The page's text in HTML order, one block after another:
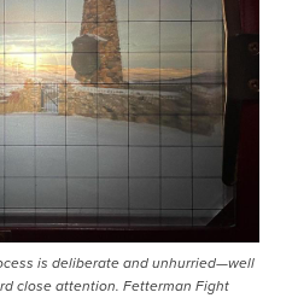
is deliberate and unhurried—well
close attention. Fetterman Fight